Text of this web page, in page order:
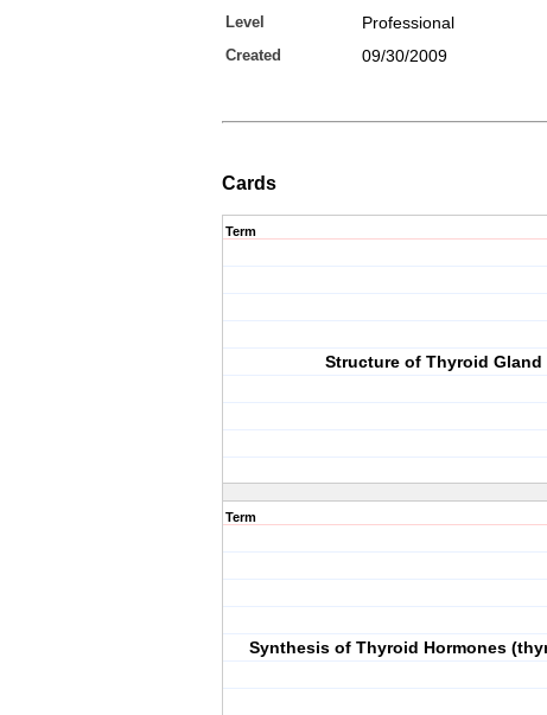
Level Professional
Created 09/30/2009
Cards
Term
Structure of Thyroid Gland
Term
Synthesis of Thyroid Hormones